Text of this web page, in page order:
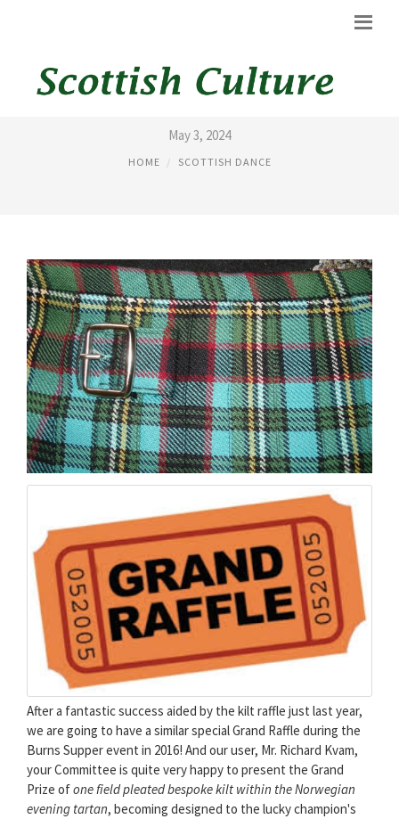
GRAND KILT
May 3, 2024
HOME SCOTTISH DANCE
After a fantastic success aided by the kilt raffle just last year,
we are going to have a similar special Grand Raffle during the
Burns Supper event in 2016! And our user, Mr. Richard Kvam,
your Committee is quite very happy to present the Grand
Prize ofone field pleated bespoke kilt within the Norwegian
evening tartan, becoming designed to the lucky champion's